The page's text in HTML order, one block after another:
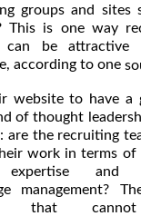
groups and sites
This is one way
can be
according to one
website to have a
of thought
are the recruiting
work in terms of
expertise and
management?
that